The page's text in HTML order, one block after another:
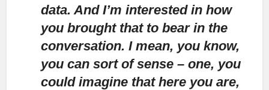
data. And I’m interested in how
you brought that to bear in the
conversation. I mean, you know,
you can sort of sense – one, you
could imagine that here you are,